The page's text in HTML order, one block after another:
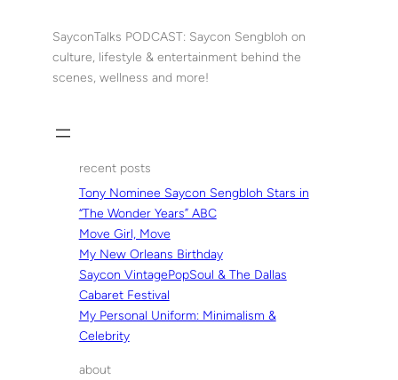
SayconTalks PODCAST: Saycon Sengbloh on
culture, lifestyle & entertainment behind the
scenes, wellness and more!
recent posts
Tony Nominee Saycon Sengbloh Stars in
“The Wonder Years” ABC
Move Girl, Move
My New Orleans Birthday
Saycon VintagePopSoul & The Dallas
Cabaret Festival
My Personal Uniform: Minimalism &
Celebrity
about